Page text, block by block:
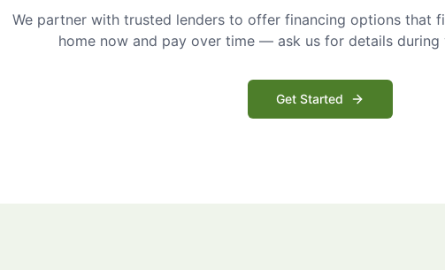
We partner with trusted lenders to offer financing options that
home now and pay over time — ask us for details during
Get Started